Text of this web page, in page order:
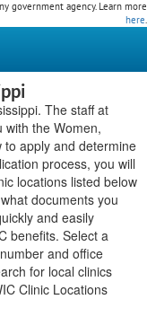
government agency. Learn more
here.
The staff at
with the Women,
apply and determine
process, you will
locations listed below
documents you
and easily
benefits. Select a
and office
for local clinics
Clinic Locations